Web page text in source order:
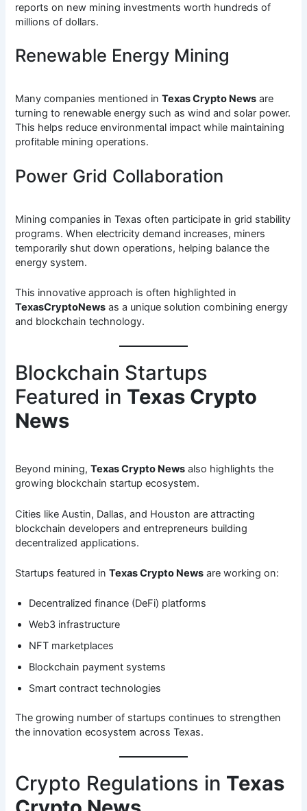
reports on new mining investments worth hundreds of
millions of dollars.
Renewable Energy Mining
Many companies mentioned inTexas Crypto News are
turning to renewable energy such as wind and solar power.
This helps reduce environmental impact while maintaining
profitable mining operations.
Power Grid Collaboration
Mining companies in Texas often participate in grid stability
programs. When electricity demand increases, miners
temporarily shut down operations, helping balance the
energy system.
This innovative approach is often highlighted in
TexasCryptoNews as a unique solution combining energy
and blockchain technology.
Blockchain Startups
Featured in Texas Crypto
News
Beyond mining,Texas Crypto News also highlights the
growing blockchain startup ecosystem.
Cities like Austin, Dallas, and Houston are attracting
blockchain developers and entrepreneurs building
decentralized applications.
Startups featured inTexas Crypto News are working on:
Decentralized finance (DeFi) platforms
Web3 infrastructure
NFT marketplaces
Blockchain payment systems
Smart contract technologies
The growing number of startups continues to strengthen
the innovation ecosystem across Texas.
Crypto Regulations in Texas